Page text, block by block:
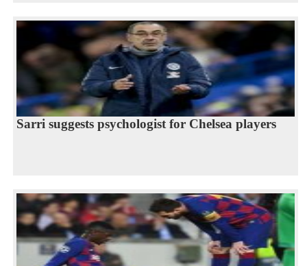
Sarri suggests psychologist for Chelsea players